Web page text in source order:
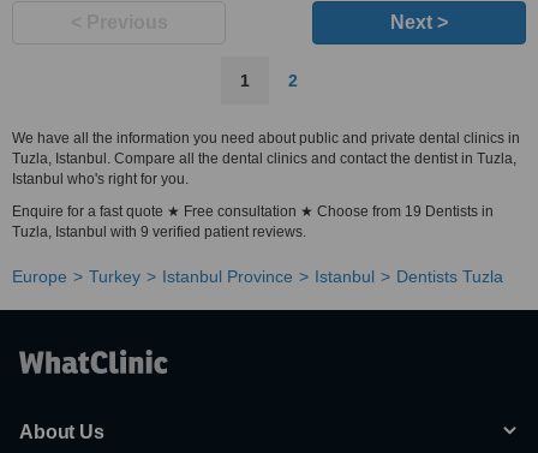
Next >
1 2
We have all the information you need about public and private dental clinics in
Tuzla, Istanbul. Compare all the dental clinics and contact the dentist in Tuzla,
Istanbul who's right for you.
Enquire for a fast quote ★ Free consultation ★ Choose from 19 Dentists in
Tuzla, Istanbul with 9 verified patient reviews.
Europe Turkey Istanbul Province Istanbul Dentists Tuzla
About Us